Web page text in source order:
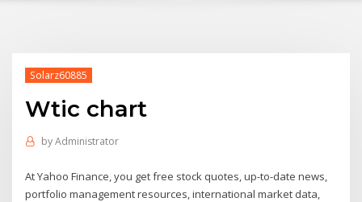
Solarz60885
Wtic chart
byAdministrator
At Yahoo Finance, you get free stock quotes, up-to-date news,
portfolio management resources, international market data,